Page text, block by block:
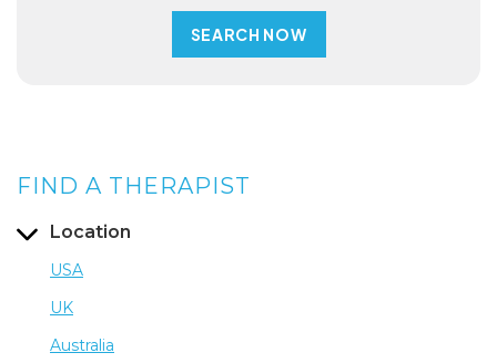
FIND A THERAPIST
Location
USA
UK
Australia